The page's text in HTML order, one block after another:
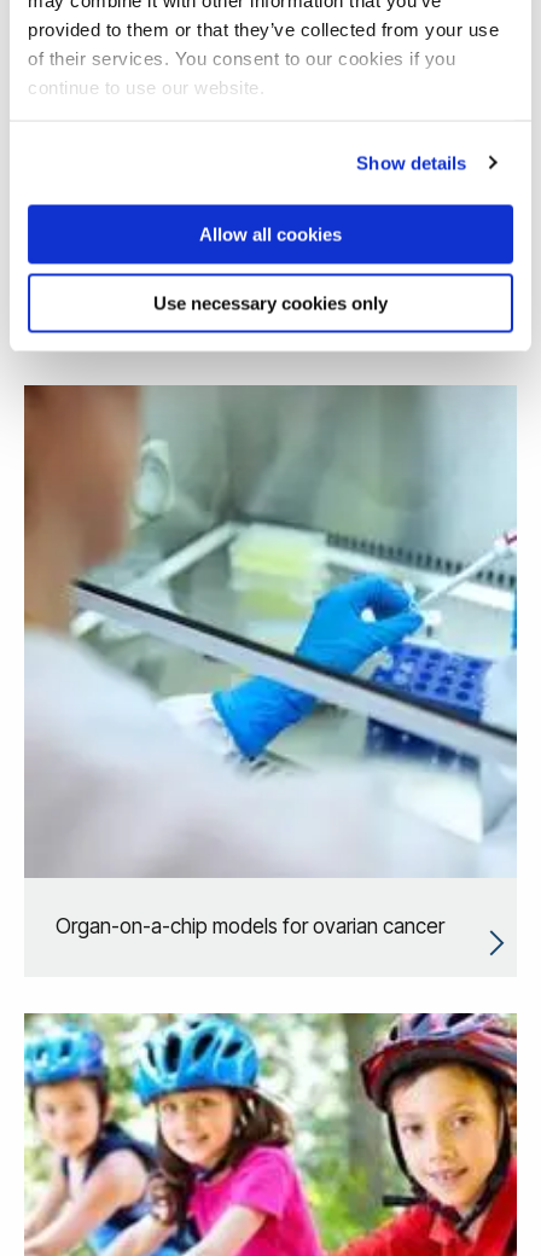
provided to them or that they’ve collected from your use
of their services. You consent to our cookies if you
continue to use our website.
Show details
Allow all cookies
Use necessary cookies only
Use of liquid biopsies as cancer biomarkers
Organ-on-a-chip models for ovarian cancer